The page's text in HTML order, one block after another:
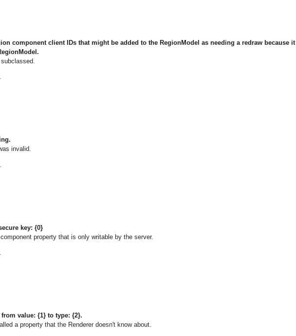
component client IDs that might be added to the RegionModel as needing a redraw because
invalid.
key: {0}
property that is only writable by the server.
from value: {1} to type: {2}.
a property that the Renderer doesn't know about.